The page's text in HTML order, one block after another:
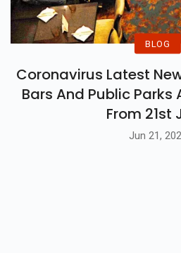
BLOG
Coronavirus Latest
Bars And Public
From 21st
Jun 21,